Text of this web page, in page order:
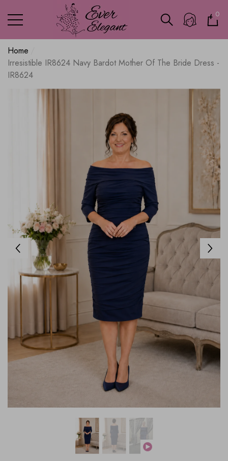
0
0
Home
Irresistible IR8624 Navy Bardot Mother Of The Bride Dress -
IR8624